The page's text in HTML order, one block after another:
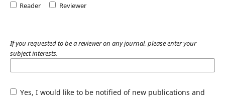
Reader Reviewer
If you requested to be a reviewer on any journal, please enter your
subject interests.
Yes, I would like to be notified of new publications and